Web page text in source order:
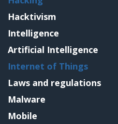
Hacktivism
Intelligence
Artificial Intelligence
Internet of Things
Laws and regulations
Malware
Mobile